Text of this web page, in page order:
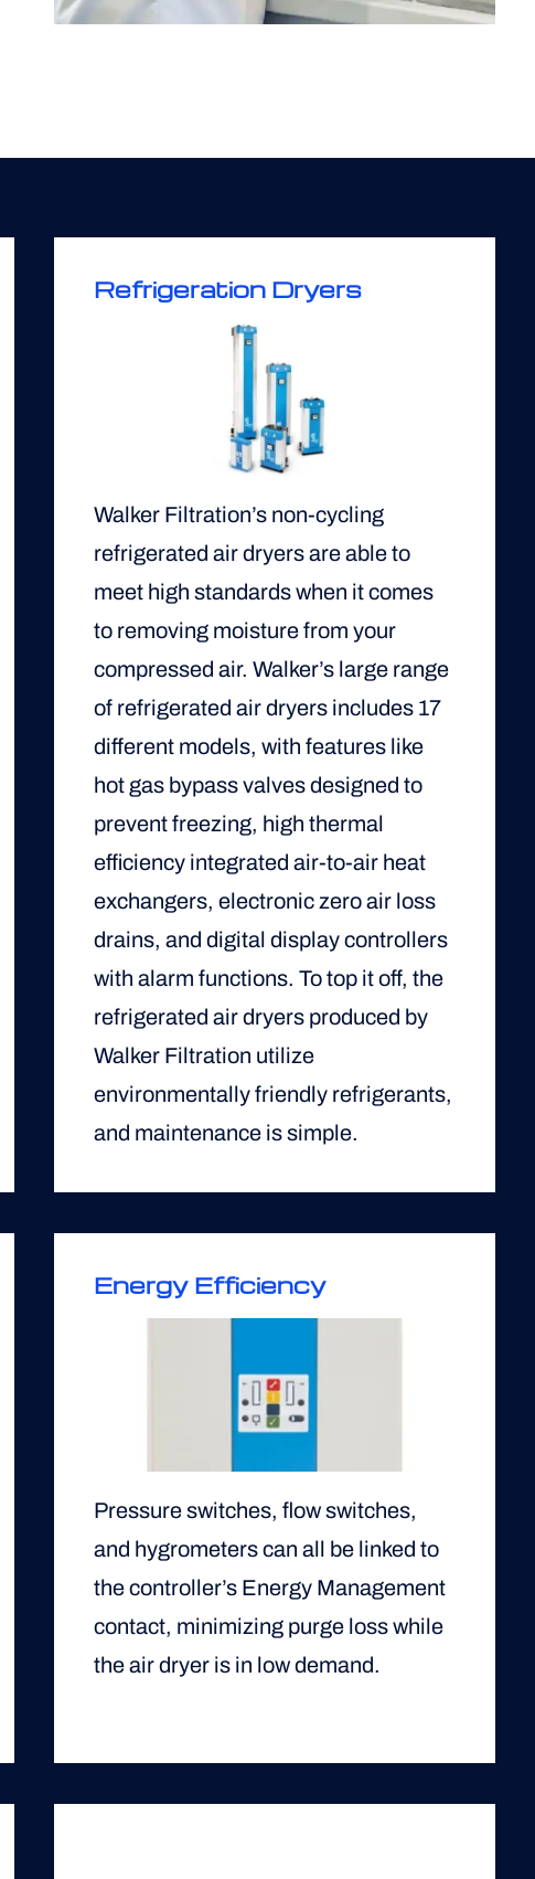
Refrigeration Dryers
Walker Filtration’s non-cycling
refrigerated air dryers are able to
meet high standards when it comes
to removing moisture from your
compressed air. Walker’s large range
of refrigerated air dryers includes 17
different models, with features like
hot gas bypass valves designed to
prevent freezing, high thermal
efficiency integrated air-to-air heat
exchangers, electronic zero air loss
drains, and digital display controllers
with alarm functions. To top it off, the
refrigerated air dryers produced by
Walker Filtration utilize
environmentally friendly refrigerants,
and maintenance is simple.
Energy Efficiency
Pressure switches, flow switches,
and hygrometers can all be linked to
the controller’s Energy Management
contact, minimizing purge loss while
the air dryer is in low demand.